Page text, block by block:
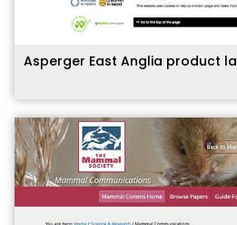
Asperger East Anglia product